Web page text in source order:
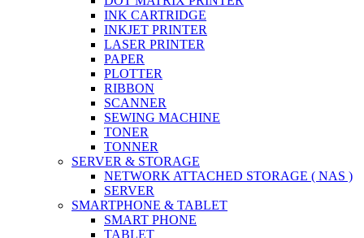
INK CARTRIDGE
INKJET PRINTER
LASER PRINTER
PAPER
PLOTTER
RIBBON
SCANNER
SEWING MACHINE
TONER
TONNER
SERVER & STORAGE
NETWORK ATTACHED STORAGE ( NAS )
SERVER
SMARTPHONE & TABLET
SMART PHONE
TABLET